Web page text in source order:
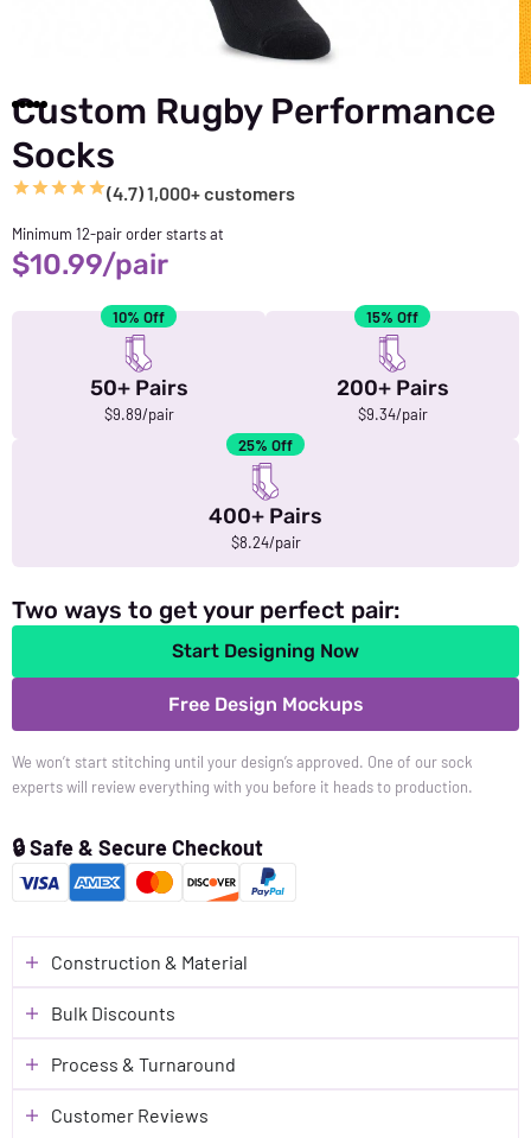
Custom Rugby Performance
Socks
(4.7) 1,000+ customers
Minimum 12-pair order starts at
$10.99/pair
50+ Pairs
$9.89/pair
10% Off
200+ Pairs
$9.34/pair
15% Off
400+ Pairs
$8.24/pair
25% Off
Two ways to get your perfect pair:
Start Designing Now
Free Design Mockups
We won’t start stitching until your design’s approved. One of our sock
experts will review everything with you before it heads to production.
🔒 Safe & Secure Checkout
Construction & Material
Bulk Discounts
Process & Turnaround
Customer Reviews